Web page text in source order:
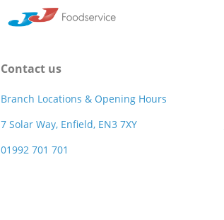
Contact us
Branch Locations & Opening Hours
7 Solar Way, Enfield, EN3 7XY
01992 701 701